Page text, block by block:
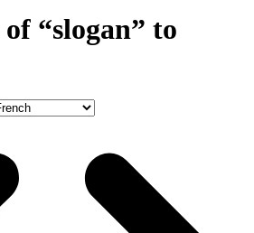
“slogan” to